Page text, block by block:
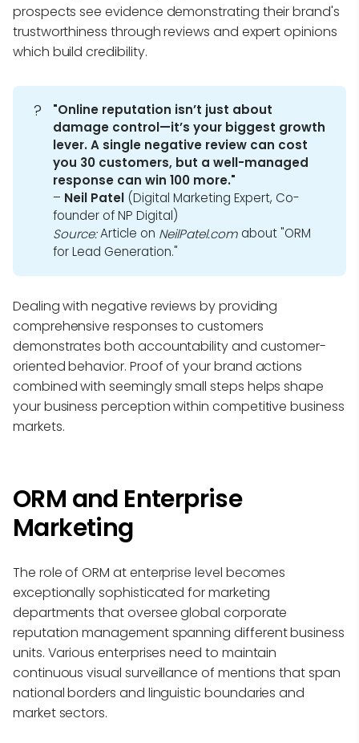
prospects see evidence demonstrating their brand's
trustworthiness through reviews and expert opinions
which build credibility.
?
"Online reputation isn’t just about
damage control—it’s your biggest growth
lever. A single negative review can cost
you 30 customers, but a well-managed
response can win 100 more."
– Neil Patel (Digital Marketing Expert, Co-
founder of NP Digital)
Source:Article on NeilPatel.com about "ORM
for Lead Generation."
Dealing with negative reviews by providing
comprehensive responses to customers
demonstrates both accountability and customer-
oriented behavior. Proof of your brand actions
combined with seemingly small steps helps shape
your business perception within competitive business
markets.
ORM and Enterprise
Marketing
The role of ORM at enterprise level becomes
exceptionally sophisticated for marketing
departments that oversee global corporate
reputation management spanning different business
units. Various enterprises need to maintain
continuous visual surveillance of mentions that span
national borders and linguistic boundaries and
market sectors.